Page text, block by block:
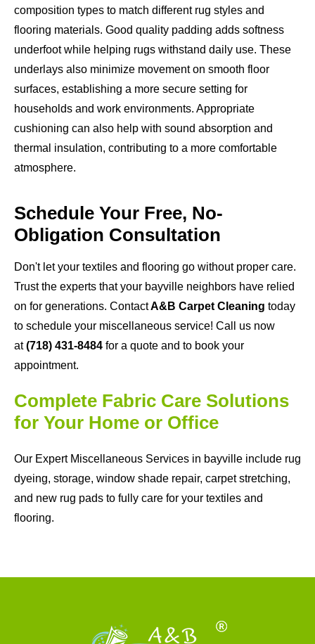
composition types to match different rug styles and
flooring materials. Good quality padding adds softness
underfoot while helping rugs withstand daily use. These
underlays also minimize movement on smooth floor
surfaces, establishing a more secure setting for
households and work environments. Appropriate
cushioning can also help with sound absorption and
thermal insulation, contributing to a more comfortable
atmosphere.
Schedule Your Free, No-
Obligation Consultation
Don't let your textiles and flooring go without proper care.
Trust the experts that your bayville neighbors have relied
on for generations. ContactA&B Carpet Cleaning today
to schedule your miscellaneous service! Call us now
at (718) 431-8484 for a quote and to book your
appointment.
Complete Fabric Care Solutions
for Your Home or Office
Our Expert Miscellaneous Services in bayville include rug
dyeing, storage, window shade repair, carpet stretching,
and new rug pads to fully care for your textiles and
flooring.